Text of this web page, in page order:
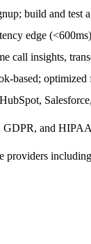
build and test
edge
call insights,
based;
GDPR, and
providers